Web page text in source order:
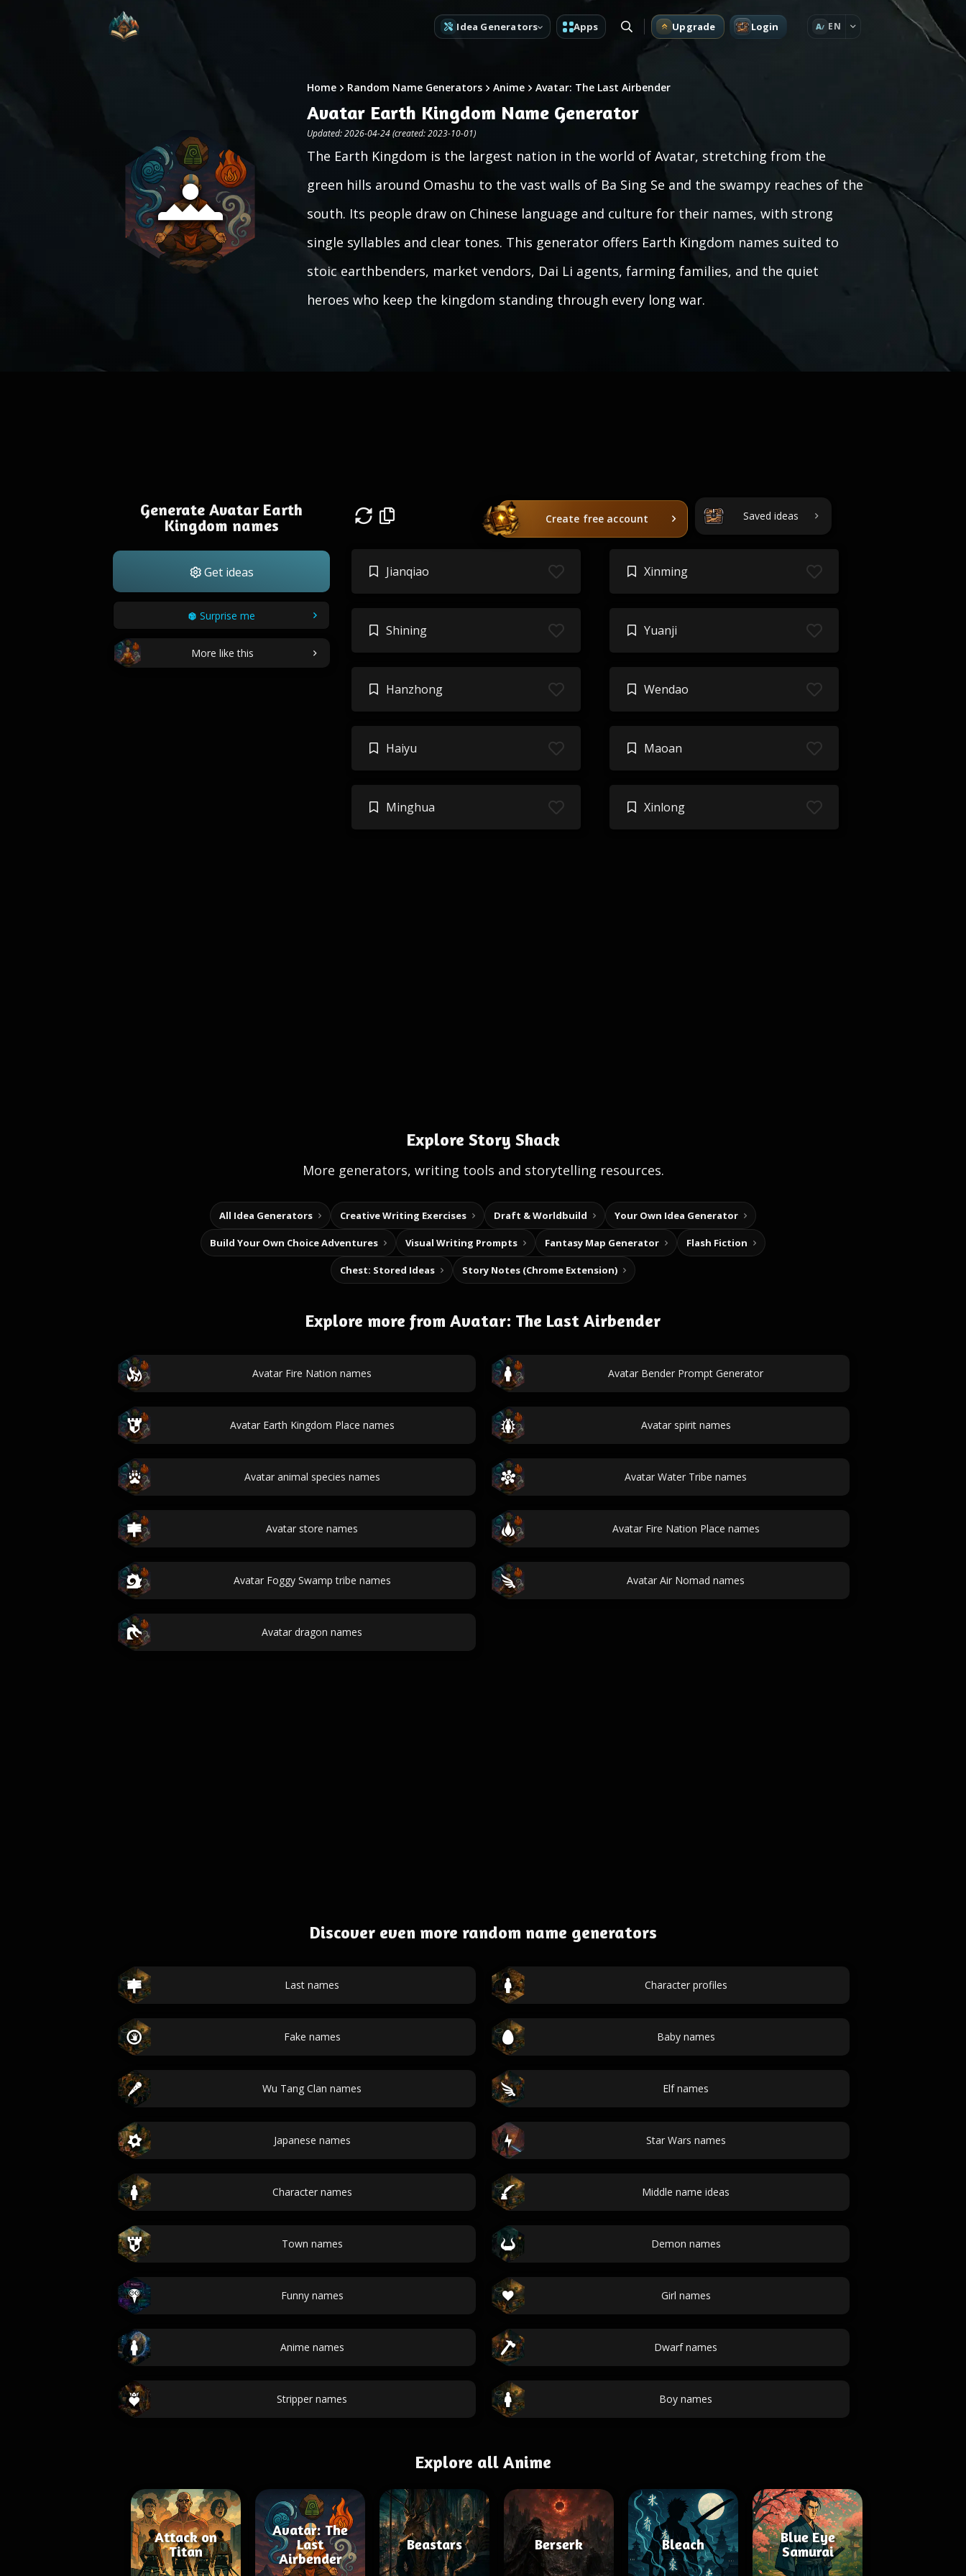
Idea Generators Apps Upgrade Login A EN
Home Random Name Generators Anime Avatar: The Last Airbender
Avatar Earth Kingdom Name Generator
Updated: 2026-04-24 (created: 2023-10-01)
The Earth Kingdom is the largest nation in the world of Avatar, stretching from the
green hills around Omashu to the vast walls of Ba Sing Se and the swampy reaches of the
south. Its people draw on Chinese language and culture for their names, with strong
single syllables and clear tones. This generator offers Earth Kingdom names suited to
stoic earthbenders, market vendors, Dai Li agents, farming families, and the quiet
heroes who keep the kingdom standing through every long war.
Generate Avatar Earth
Kingdom names
Get ideas
Surprise me
More like this
Create free account Saved ideas
Jianqiao Xinming
Shining Yuanji
Hanzhong Wendao
Haiyu Maoan
Minghua Xinlong
Explore Story Shack
More generators, writing tools and storytelling resources.
All Idea Generators Creative Writing Exercises Draft & Worldbuild Your Own Idea Generator
Build Your Own Choice Adventures Visual Writing Prompts Fantasy Map Generator Flash Fiction
Chest: Stored Ideas Story Notes (Chrome Extension)
Explore more from Avatar: The Last Airbender
Avatar Fire Nation names Avatar Bender Prompt Generator
Avatar Earth Kingdom Place names Avatar spirit names
Avatar animal species names Avatar Water Tribe names
Avatar store names Avatar Fire Nation Place names
Avatar Foggy Swamp tribe names Avatar Air Nomad names
Avatar dragon names
Discover even more random name generators
Last names Character profiles
Fake names Baby names
Wu Tang Clan names Elf names
Japanese names Star Wars names
Character names Middle name ideas
Town names Demon names
Funny names Girl names
Anime names Dwarf names
Stripper names Boy names
Explore all Anime
Attack on
Titan
Avatar: The
Last
Airbender
Beastars Berserk Bleach
Blue Eye
Samurai